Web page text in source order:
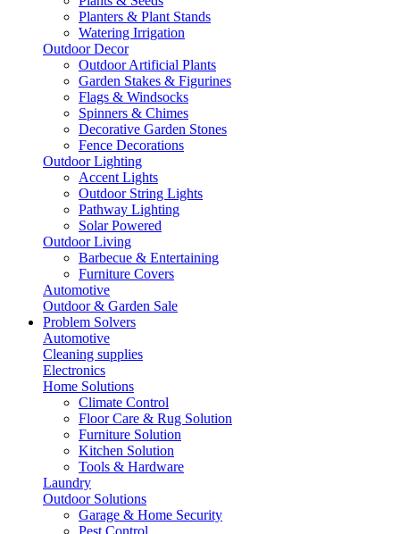
Planters & Plant Stands
Watering Irrigation
Outdoor Decor
Outdoor Artificial Plants
Garden Stakes & Figurines
Flags & Windsocks
Spinners & Chimes
Decorative Garden Stones
Fence Decorations
Outdoor Lighting
Accent Lights
Outdoor String Lights
Pathway Lighting
Solar Powered
Outdoor Living
Barbecue & Entertaining
Furniture Covers
Automotive
Outdoor & Garden Sale
Problem Solvers
Automotive
Cleaning supplies
Electronics
Home Solutions
Climate Control
Floor Care & Rug Solution
Furniture Solution
Kitchen Solution
Tools & Hardware
Laundry
Outdoor Solutions
Garage & Home Security
Pest Control